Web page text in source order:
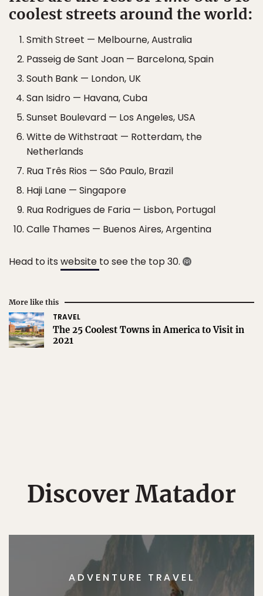
coolest streets around the world:
Smith Street — Melbourne, Australia
Passeig de Sant Joan — Barcelona, Spain
South Bank — London, UK
San Isidro — Havana, Cuba
Sunset Boulevard — Los Angeles, USA
Witte de Withstraat — Rotterdam, the
Netherlands
Rua Três Rios — São Paulo, Brazil
Haji Lane — Singapore
Rua Rodrigues de Faria — Lisbon, Portugal
Calle Thames — Buenos Aires, Argentina
Head to its website to see the top 30.
More like this
TRAVEL
The 25 Coolest Towns in America to Visit in
2021
Discover Matador
ADVENTURE TRAVEL